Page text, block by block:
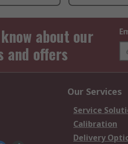
about our
and offers
Our Services
Service
Calibration
Delivery